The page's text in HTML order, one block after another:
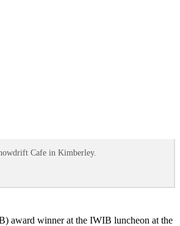
Cafe in Kimberley.
award winner at the IWIB luncheon at the